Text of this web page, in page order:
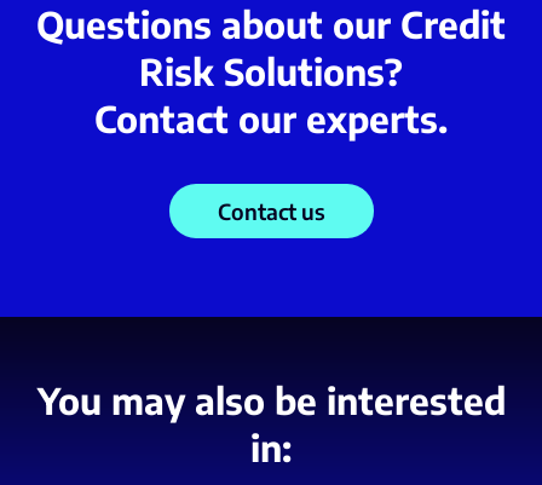
Questions about our Credit
Risk Solutions?
Contact our experts.
Contact us
You may also be interested
in: